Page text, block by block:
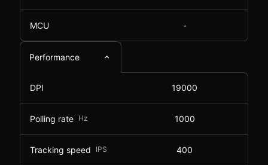
MCU -
Performance
DPI 19000
Polling rate Hz 1000
Tracking speed IPS 400